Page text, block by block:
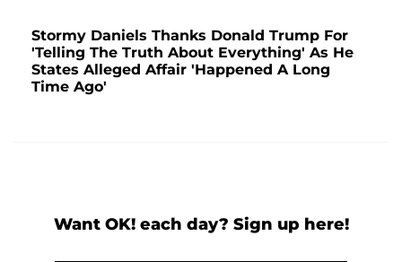
Stormy Daniels Thanks Donald Trump For
'Telling The Truth About Everything' As He
States Alleged Affair 'Happened A Long
Time Ago'
Want OK! each day? Sign up here!